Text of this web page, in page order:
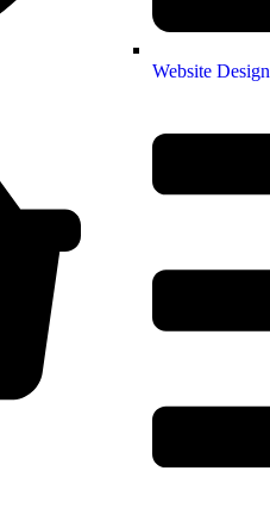
Website Design